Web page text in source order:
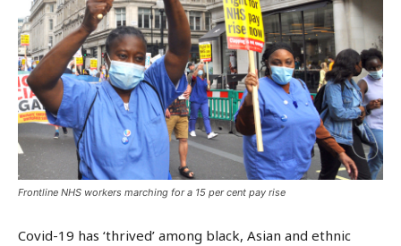
Frontline NHS workers marching for a 15 per cent pay rise
Covid-19 has ‘thrived’ among black, Asian and ethnic